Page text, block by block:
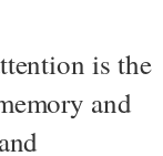
is the
and